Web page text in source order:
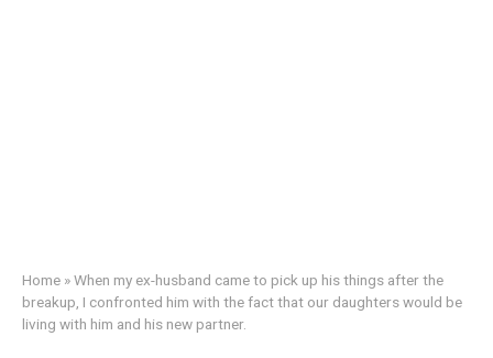
Home »When my ex-husband came to pick up his things after the
breakup, I confronted him with the fact that our daughters would be
living with him and his new partner.